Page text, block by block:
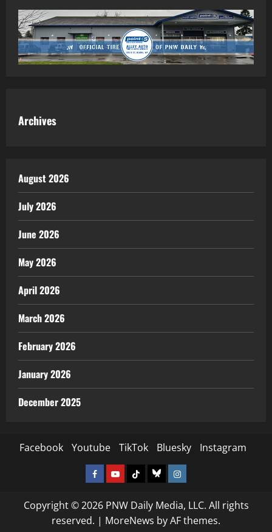
Archives
August 2026
July 2026
June 2026
May 2026
April 2026
March 2026
February 2026
January 2026
December 2025
Facebook Youtube TikTok Bluesky Instagram
Facebook
YoutubeTikTokBlueskyInstagram
Copyright © 2026 PNW Daily Media, LLC. All rights
reserved. | MoreNews by AF themes.